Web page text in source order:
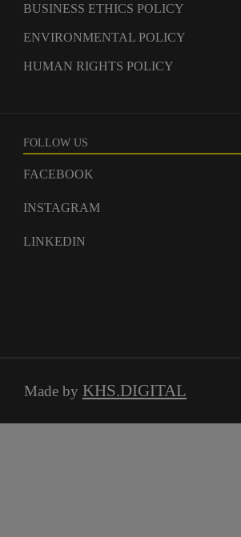
BUSINESS ETHICS POLICY
ENVIRONMENTAL POLICY
HUMAN RIGHTS POLICY
FOLLOW US
FACEBOOK
INSTAGRAM
LINKEDIN
Made by KHS.DIGITAL